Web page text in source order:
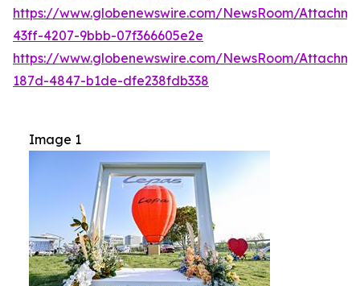
https://www.globenewswire.com/NewsRoom/
43ff-4207-9bbb-07f366605e2e
https://www.globenewswire.com/NewsRoom/
187d-4847-b1de-dfe238fdb338
Image 1